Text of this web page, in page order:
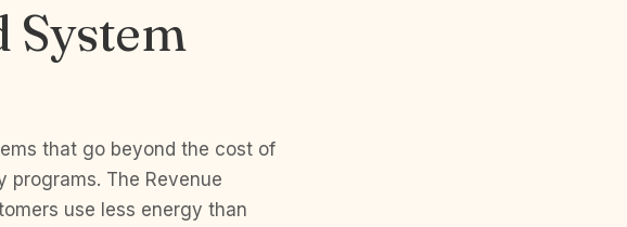
System
that go beyond the cost of
programs. The Revenue
use less energy than